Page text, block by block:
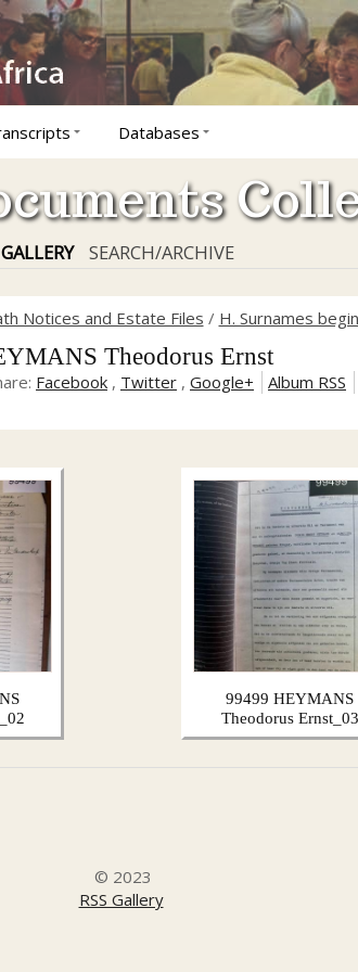
Databases
GALLERY SEARCH/ARCHIVE
Notices and Estate Files / H. Surnames
Theodorus Ernst
Facebook , Twitter , Google+ Album RSS
99499 HEYMANS
Theodorus Ernst_03
© 2023
RSS Gallery